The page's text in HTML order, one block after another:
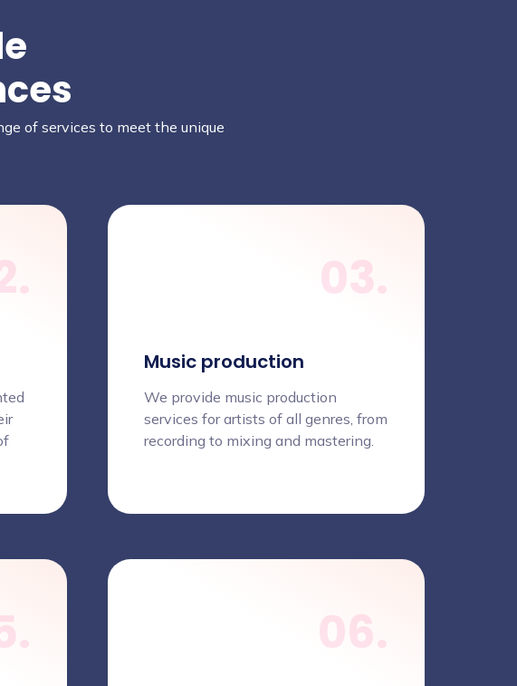
of services to meet the unique
03.
Music production
We provide music production
services for artists of all genres, from
recording to mixing and mastering.
06.